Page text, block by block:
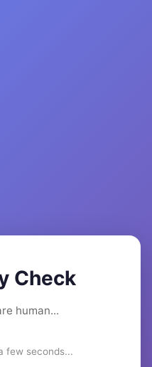
Check
human...
few seconds...